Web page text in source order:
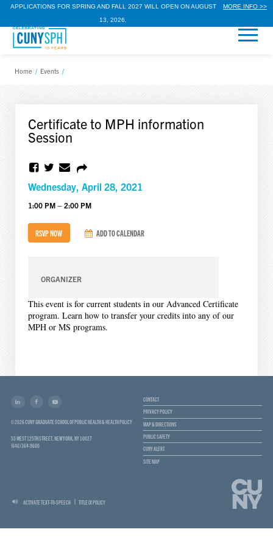
APPLICATIONS FOR SPRING AND FALL 2027 WILL OPEN ON AUGUST
13, 2026.
MORE INFO >>
Home / Events /
Certificate to MPH information
Session
Wednesday, April 28, 2021
1:00 PM – 2:00 PM
RSVP NOW ADD TO CALENDAR
ORGANIZER
This event is for current students in our Advanced Certificate
program. Learn how to transfer your credits into any of our
MPH or MS programs.
© 2026 CUNY GRADUATE SCHOOL OF PUBLIC HEALTH & HEALTH POLICY
55 WEST 125TH STREET, NEW YORK, NY 10027
(646) 364-9600
CONTACT
PRIVACY POLICY
MAP & DIRECTIONS
PUBLIC SAFETY
CUNY ALERT
SITE MAP
ACTIVATE TEXT-TO-SPEECH TITLE IX POLICY